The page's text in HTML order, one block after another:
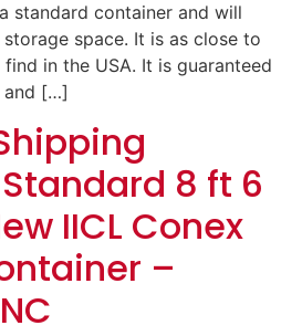
standard container and will
space. It is as close to
in the USA. It is guaranteed
and […]
8 ft 6
IICL Conex
–